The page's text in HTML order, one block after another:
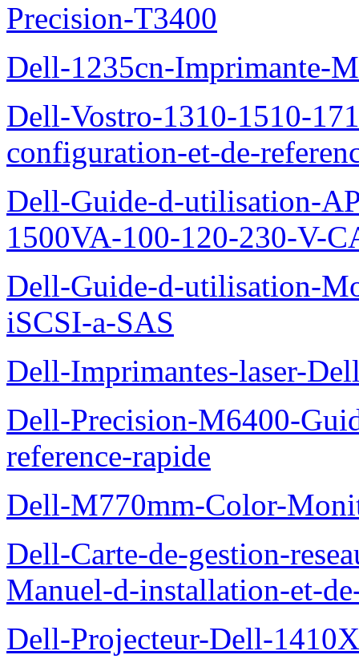
Precision-T3400
Dell-1235cn-Imprimante-
Dell-Vostro-1310-1510-
configuration-et-de-
Dell-Guide-d-utilisation-
1500VA-100-120-230-V-
Dell-Guide-d-utilisation-
iSCSI-a-SAS
Dell-Imprimantes-laser-
Dell-Precision-M6400-
reference-rapide
Dell-M770mm-Color-
Dell-Carte-de-gestion-
Manuel-d-installation-et-
Dell-Projecteur-Dell-